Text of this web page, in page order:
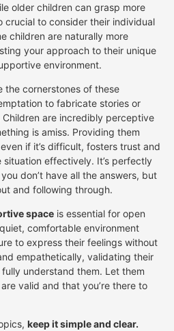
older children can grasp more
crucial to consider their individual
children are naturally more
your approach to their unique
environment.
the cornerstones of these
to fabricate stories or
are incredibly perceptive
is amiss. Providing them
if it’s difficult, fosters trust and
effectively. It’s perfectly
don’t have all the answers, but
and following through.
space is essential for open
comfortable environment
to express their feelings without
empathetically, validating their
understand them. Let them
valid and that you’re there to
keep it simple and clear.